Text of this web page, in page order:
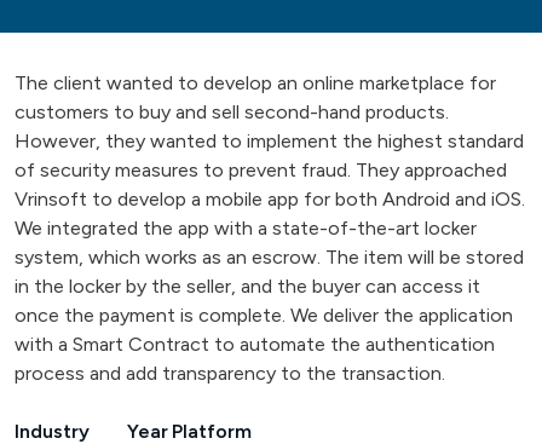
The client wanted to develop an online marketplace for
customers to buy and sell second-hand products.
However, they wanted to implement the highest standard
of security measures to prevent fraud. They approached
Vrinsoft to develop a mobile app for both Android and iOS.
We integrated the app with a state-of-the-art locker
system, which works as an escrow. The item will be stored
in the locker by the seller, and the buyer can access it
once the payment is complete. We deliver the application
with a Smart Contract to automate the authentication
process and add transparency to the transaction.
Industry
Year Platform